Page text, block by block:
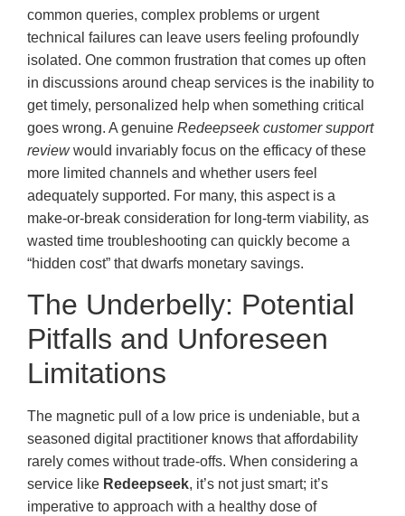
common queries, complex problems or urgent
technical failures can leave users feeling profoundly
isolated. One common frustration that comes up often
in discussions around cheap services is the inability to
get timely, personalized help when something critical
goes wrong. A genuine Redeepseek customer support
reviewwould invariably focus on the efficacy of these
more limited channels and whether users feel
adequately supported. For many, this aspect is a
make-or-break consideration for long-term viability, as
wasted time troubleshooting can quickly become a
“hidden cost” that dwarfs monetary savings.
The Underbelly: Potential
Pitfalls and Unforeseen
Limitations
The magnetic pull of a low price is undeniable, but a
seasoned digital practitioner knows that affordability
rarely comes without trade-offs. When considering a
service like Redeepseek, it’s not just smart; it’s
imperative to approach with a healthy dose of